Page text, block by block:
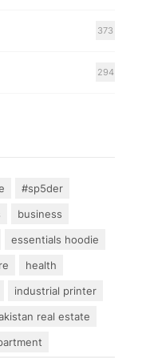
373
294
#sp5der
business
essentials hoodie
health
industrial printer
real estate